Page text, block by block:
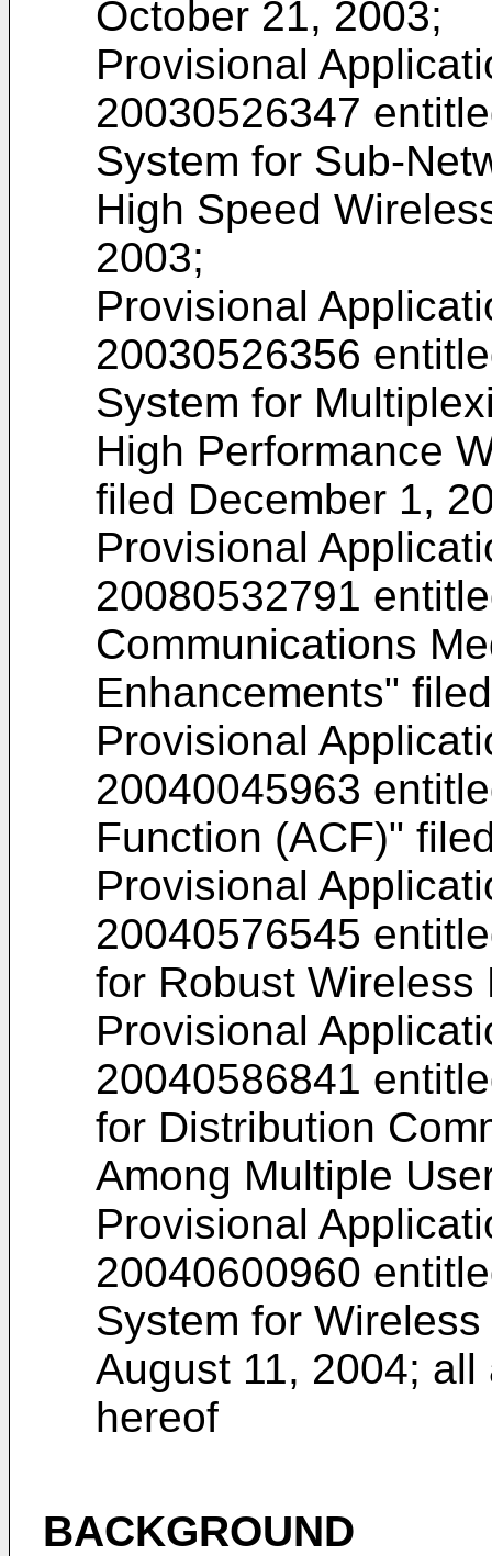
October 21, 2003;
Provisional
20030526347
System for Sub-
High Speed
2003;
Provisional
20030526356
System for
High Performance
filed December 1,
Provisional
20080532791
Communications
Enhancements"
Provisional
20040045963
Function (ACF)"
Provisional
20040576545
for Robust
Provisional
20040586841
for Distribution
Among Multiple
Provisional
20040600960
System for
August 11, 2004;
hereof
BACKGROUND